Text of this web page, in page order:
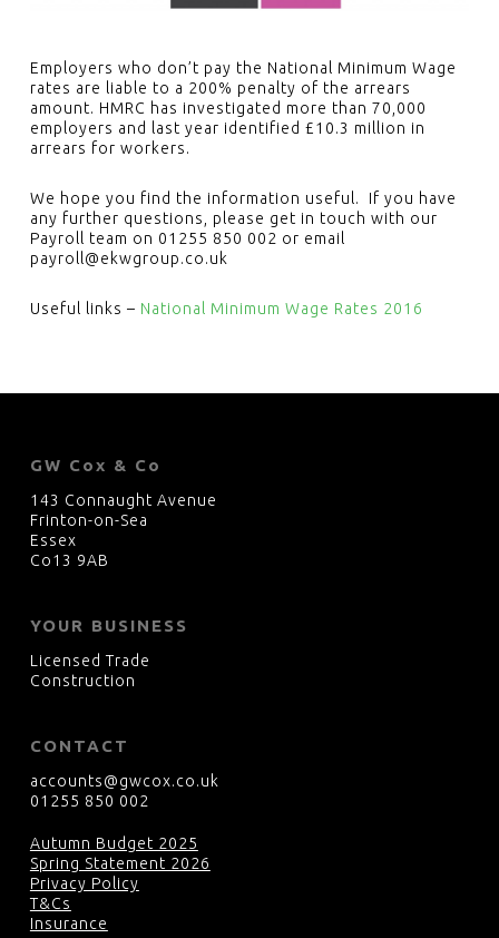
Employers who don’t pay the National Minimum Wage
rates are liable to a 200% penalty of the arrears
amount. HMRC has investigated more than 70,000
employers and last year identified £10.3 million in
arrears for workers.
We hope you find the information useful. If you have
any further questions, please get in touch with our
Payroll team on 01255 850 002 or email
payroll@ekwgroup.co.uk
Useful links – National Minimum Wage Rates 2016
GW Cox & Co
143 Connaught Avenue
Frinton-on-Sea
Essex
Co13 9AB
YOUR BUSINESS
Licensed Trade
Construction
CONTACT
accounts@gwcox.co.uk
01255 850 002
Autumn Budget 2025
Spring Statement 2026
Privacy Policy
T&Cs
Insurance